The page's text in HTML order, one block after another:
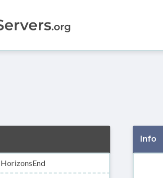
HorizonsEnd
Info